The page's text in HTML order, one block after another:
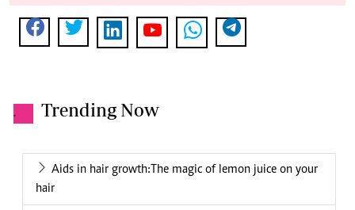
. Trending Now
Aids in hair growth:The magic of lemon juice on your
hair